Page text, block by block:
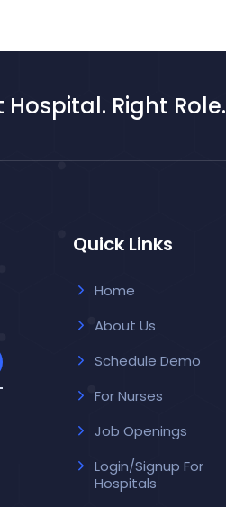
Hospital. Right Role.
Quick Links
Home
About Us
Schedule Demo
For Nurses
Job Openings
Login/Signup For
Hospitals